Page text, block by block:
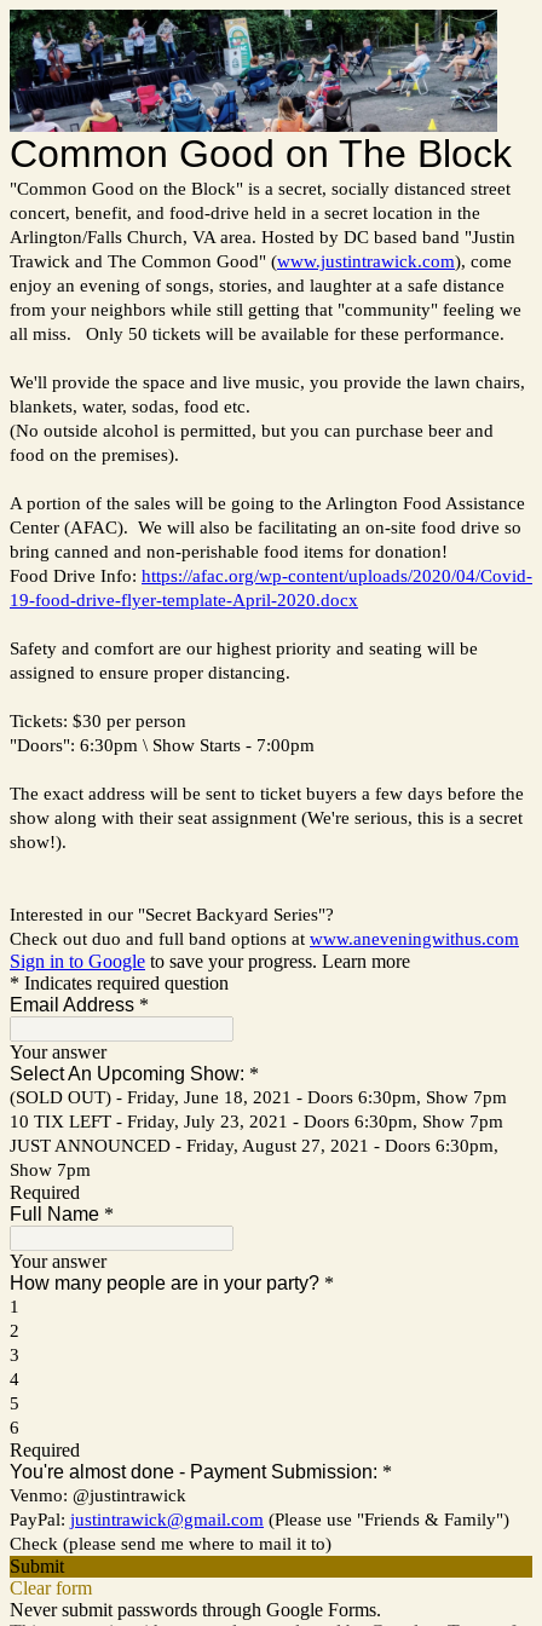
Common Good on The Block
"Common Good on the Block" is a secret, socially distanced street
concert, benefit, and food-drive held in a secret location in the
Arlington/Falls Church, VA area. Hosted by DC based band "Justin
Trawick and The Common Good" (www.justintrawick.com), come
enjoy an evening of songs, stories, and laughter at a safe distance
from your neighbors while still getting that "community" feeling we
all miss. Only 50 tickets will be available for these performance.
We'll provide the space and live music, you provide the lawn chairs,
blankets, water, sodas, food etc.
(No outside alcohol is permitted, but you can purchase beer and
food on the premises).
A portion of the sales will be going to the Arlington Food Assistance
Center (AFAC). We will also be facilitating an on-site food drive so
bring canned and non-perishable food items for donation!
Food Drive Info: https://afac.org/wp-content/uploads/2020/04/Covid-
19-food-drive-flyer-template-April-2020.docx
Safety and comfort are our highest priority and seating will be
assigned to ensure proper distancing.
Tickets: $30 per person
"Doors": 6:30pm \ Show Starts - 7:00pm
The exact address will be sent to ticket buyers a few days before the
show along with their seat assignment (We're serious, this is a secret
show!).
Interested in our "Secret Backyard Series"?
Check out duo and full band options at www.aneveningwithus.com
Sign in to Google to save your progress. Learn more
* Indicates required question
Email Address *
Your answer
Select An Upcoming Show: *
(SOLD OUT) - Friday, June 18, 2021 - Doors 6:30pm, Show 7pm
10 TIX LEFT - Friday, July 23, 2021 - Doors 6:30pm, Show 7pm
JUST ANNOUNCED - Friday, August 27, 2021 - Doors 6:30pm,
Show 7pm
Required
Full Name *
Your answer
How many people are in your party? *
1
2
3
4
5
6
Required
You're almost done - Payment Submission: *
Venmo: @justintrawick
PayPal: justintrawick@gmail.com (Please use "Friends & Family")
Check (please send me where to mail it to)
Submit
Clear form
Never submit passwords through Google Forms.